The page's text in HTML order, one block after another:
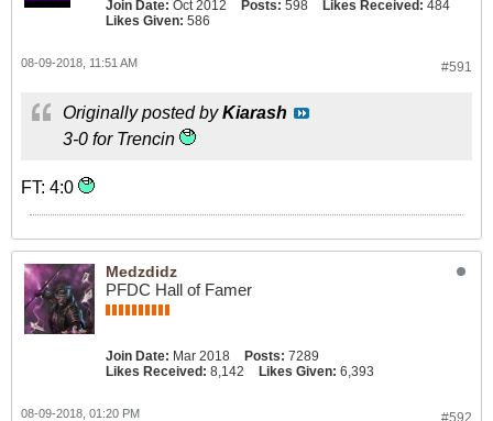
Join Date: Oct 2012 Posts: 598 Likes Received: 484
Likes Given: 586
#591
08-09-2018, 11:51 AM
Originally posted byKiarash
3-0 for Trencin
FT: 4:0
Medzdidz
PFDC Hall of Famer
Join Date: Mar 2018 Posts: 7289
Likes Received: 8,142 Likes Given: 6,393
#592
08-09-2018, 01:20 PM